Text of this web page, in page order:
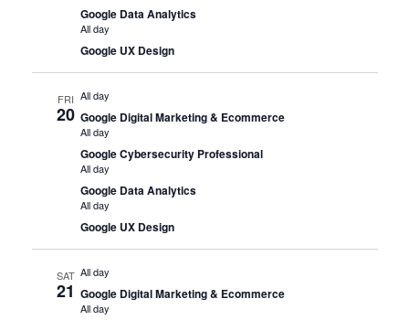
Google Data Analytics
All day
Google UX Design
FRI
20
All day
Google Digital Marketing & Ecommerce
All day
Google Cybersecurity Professional
All day
Google Data Analytics
All day
Google UX Design
SAT
21
All day
Google Digital Marketing & Ecommerce
All day